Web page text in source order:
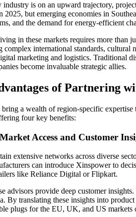
is on an upward trajectory,
2025, but emerging economies in
and the demand for energy-efficient
in these markets requires more than
international standards, cultural
marketing and logistics. Traditional
become invaluable strategic allies.
of Partnering
a wealth of region-specific
four key benefits:
Access and Customer
extensive networks across diverse
can introduce Xinspower to
like Reliance Digital or Flipkart.
advisors provide deep customer
By translating these insights into
plugs for the EU, UK, and US